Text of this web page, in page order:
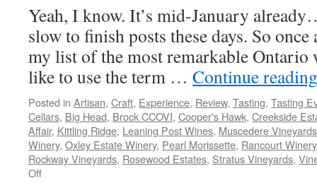
Yeah, I know. It’s mid-January
slow to finish posts these days. So
my list of the most remarkable Ontario
like to use the term … Continue
Posted in Artisan, Craft, Experience, Review, Tasting, Tasting
Cellars, Big Head, Brock CCOVI, Cooper's Hawk, Creekside
Affair, Kittling Ridge, Leaning Post Wines, Muscedere Vineyards
Winery, Oxley Estate Winery, Pearl Morissette, Rancourt Winery
Rockway Vineyards, Rosewood Estates, Stratus Vineyards,
Offon